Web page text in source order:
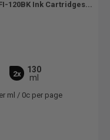
120BK Ink Cartridges...
2x
130
ml
ml / 0c per page